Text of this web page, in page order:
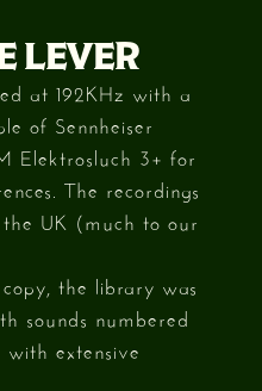
LEVER
at 192KHz with a
of Sennheiser
Elektrosluch 3+ for
The recordings
UK (much to our
the library was
sounds numbered
extensive